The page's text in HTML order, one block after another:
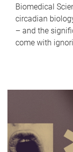
Biomedical
circadian
– and the
come with